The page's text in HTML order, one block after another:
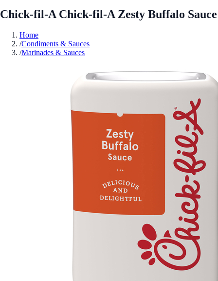
Chick-fil-A Chick-fil-A Zesty Buffalo Sauce
Home
/Condiments & Sauces
/Marinades & Sauces